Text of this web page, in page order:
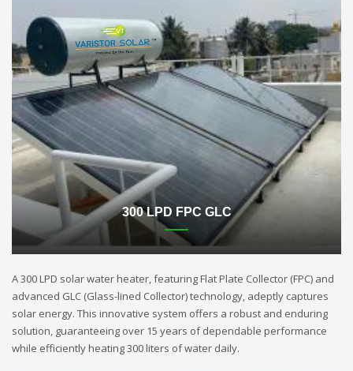
300 LPD FPC GLC
A 300 LPD solar water heater, featuring Flat Plate Collector (FPC) and
advanced GLC (Glass-lined Collector) technology, adeptly captures
solar energy. This innovative system offers a robust and enduring
solution, guaranteeing over 15 years of dependable performance
while efficiently heating 300 liters of water daily.